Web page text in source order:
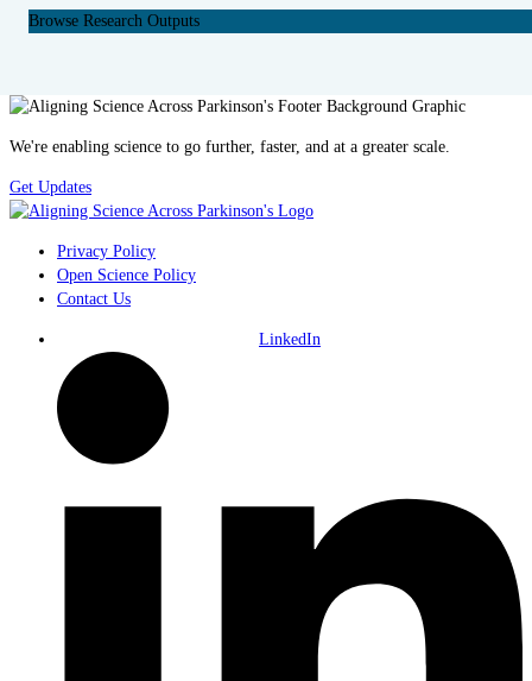
Browse Research Outputs
We're enabling science to go further, faster, and at a greater scale.
Get Updates
Privacy Policy
Open Science Policy
Contact Us
LinkedIn